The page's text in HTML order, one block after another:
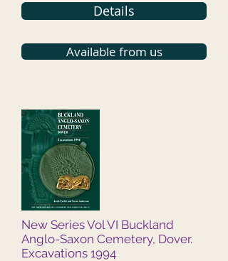
Details
Available from us
New Series Vol VI Buckland
Anglo-Saxon Cemetery, Dover.
Excavations 1994